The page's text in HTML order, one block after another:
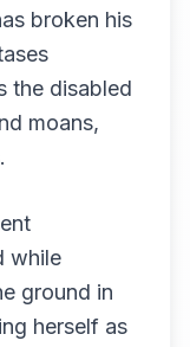
broken his
the disabled
moans,
while
ground in
herself as